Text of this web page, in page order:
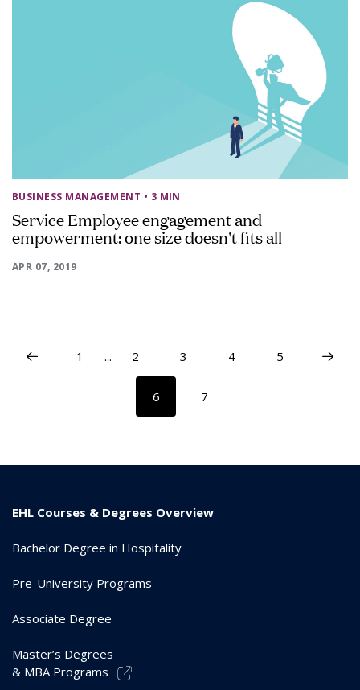
BUSINESS MANAGEMENT • 3 MIN
Service Employee engagement and
empowerment: one size doesn't fits all
APR 07, 2019
1 ... 2 3 4 5
6 7
EHL Courses & Degrees Overview
Bachelor Degree in Hospitality
Pre-University Programs
Associate Degree
Master’s Degrees
& MBA Programs